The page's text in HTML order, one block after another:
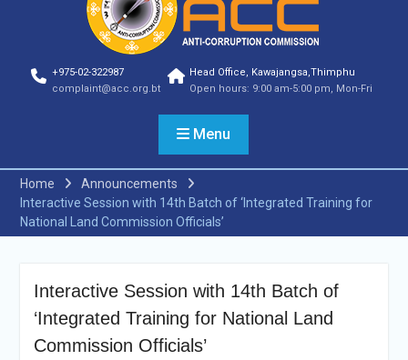
Selection Result
Announcement
Vacancy Announcement
Vacancy Announcement
Selection Result
Vacancy Announcement
Announcement
Vacancy Announcement
Notification
Selection Result
Announcement
Vacancy Re-
Vacancy Re-
+975-02-322987
complaint@acc.org.bt
Head Office, Kawajangsa,Thimphu
Open hours: 9:00 am-5:00 pm, Mon-Fri
Menu
Home
Announcements
Interactive Session with 14th Batch of ‘Integrated Training for
National Land Commission Officials’
Interactive Session with 14th Batch of
‘Integrated Training for National Land
Commission Officials’